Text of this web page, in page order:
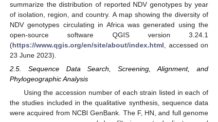
summarize the distribution of reported NDV genotypes by year
of isolation, region, and country. A map showing the diversity of
NDV genotypes circulating in Africa was generated using the
open-source software QGIS version 3.24.1
(https://www.qgis.org/en/site/about/index.html , accessed on
23 June 2023).
2.5. Sequence Data Search, Screening, Alignment, and
Phylogeographic Analysis
Using the accession number of each strain listed in each of
the studies included in the qualitative synthesis, sequence data
were acquired from NCBI GenBank. The F, HN, and full genome